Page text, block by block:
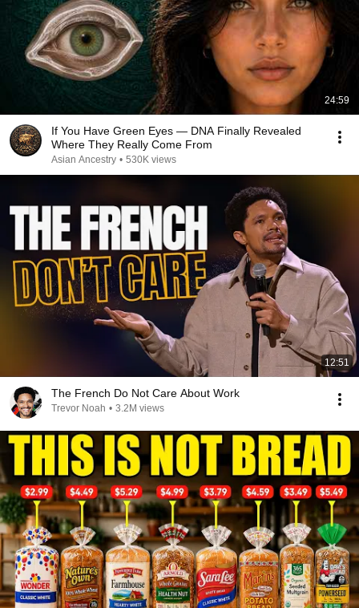
24:59
If You Have Green Eyes — DNA Finally Revealed
Where They Really Come From
Asian Ancestry • 530K views
12:51
The French Do Not Care About Work
Trevor Noah • 3.2M views